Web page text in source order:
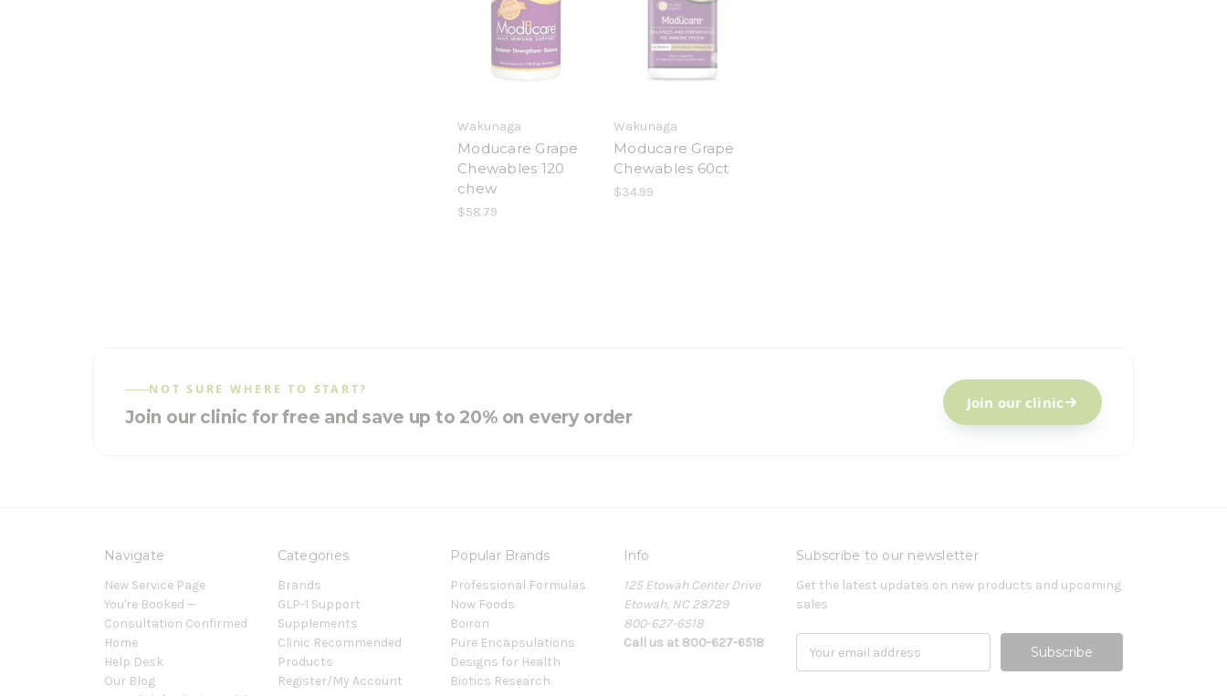
Wakunaga
Moducare Grape
Chewables 120
chew
$58.79
Wakunaga
Moducare Grape
Chewables 60ct
$34.99
NOT SURE WHERE TO START?
Join our clinic for free and save up to 20% on every order
Join our clinic
Navigate
New Service Page
You're Booked —
Consultation Confirmed
Home
Help Desk
Our Blog
Categories
Brands
GLP-1 Support
Supplements
Clinic Recommended
Products
Register/My Account
Popular Brands
Professional Formulas
Now Foods
Boiron
Pure Encapsulations
Designs for Health
Biotics Research
Info
125 Etowah Center Drive
Etowah, NC 28729
800-627-6518
Call us at 800-627-6518
Subscribe to our newsletter
Get the latest updates on new products and upcoming
sales